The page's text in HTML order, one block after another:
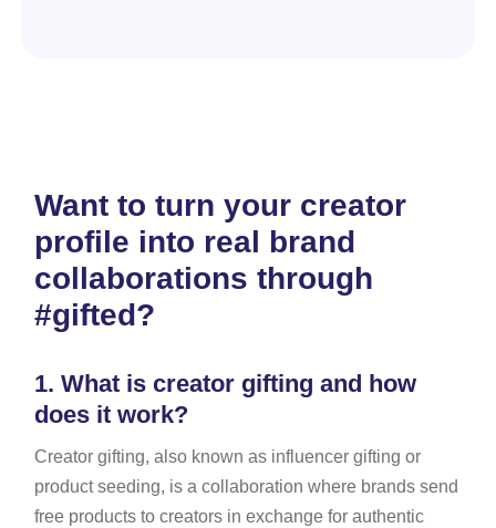
Want to turn your creator
profile into real brand
collaborations through
#gifted?
1. What is creator gifting and how
does it work?
Creator gifting, also known as influencer gifting or
product seeding, is a collaboration where brands send
free products to creators in exchange for authentic